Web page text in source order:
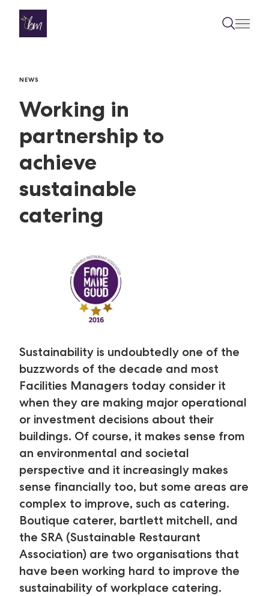
NEWS
Working in
partnership to
achieve
sustainable
catering
Sustainability is undoubtedly one of the
buzzwords of the decade and most
Facilities Managers today consider it
when they are making major operational
or investment decisions about their
buildings. Of course, it makes sense from
an environmental and societal
perspective and it increasingly makes
sense financially too, but some areas are
complex to improve, such as catering.
Boutique caterer, bartlett mitchell, and
the SRA (Sustainable Restaurant
Association) are two organisations that
have been working hard to improve the
sustainability of workplace catering.